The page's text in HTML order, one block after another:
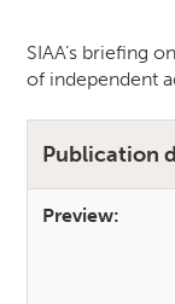
SIAA’s briefing
of independent
Publication
Preview: